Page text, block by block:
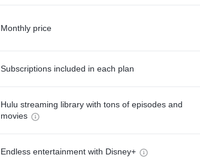
Monthly price
Subscriptions included in each plan
Hulu streaming library with tons of episodes and
movies
Endless entertainment with Disney+